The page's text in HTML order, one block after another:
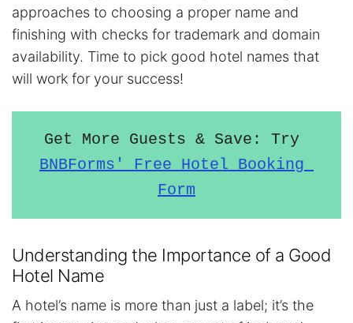
approaches to choosing a proper name and
finishing with checks for trademark and domain
availability. Time to pick good hotel names that
will work for your success!
BNBForms' Free Hotel Booking
Form
Understanding the Importance of a Good
Hotel Name
A hotel’s name is more than just a label; it’s the